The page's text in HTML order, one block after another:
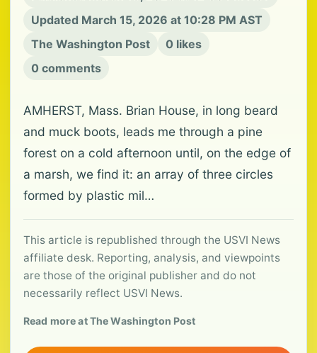
Updated March 15, 2026 at 10:28 PM AST
The Washington Post
0 likes
0 comments
AMHERST, Mass. Brian House, in long beard
and muck boots, leads me through a pine
forest on a cold afternoon until, on the edge of
a marsh, we find it: an array of three circles
formed by plastic mil…
This article is republished through the USVI News
affiliate desk. Reporting, analysis, and viewpoints
are those of the original publisher and do not
necessarily reflect USVI News.
Read more at The Washington Post